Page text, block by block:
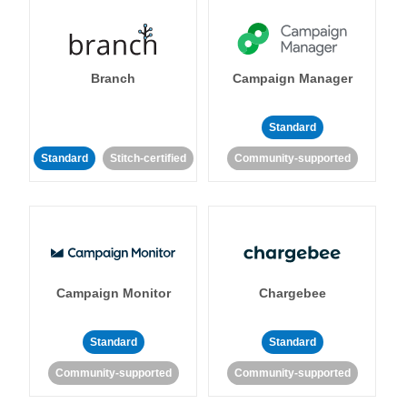
Branch
Standard Stitch-certified
Campaign Manager
Standard
Community-supported
Campaign Monitor
Standard
Community-supported
Chargebee
Standard
Community-supported